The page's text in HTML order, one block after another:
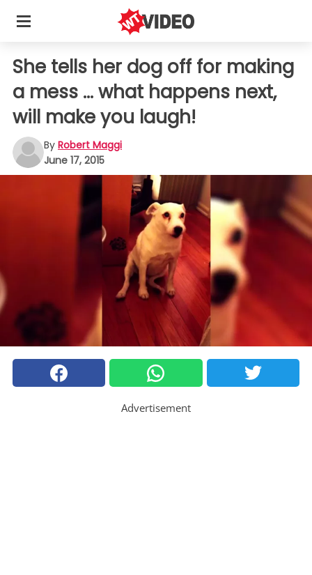
She tells her dog off for making
a mess ... what happens next,
will make you laugh!
By Robert Maggi
June 17, 2015
Advertisement